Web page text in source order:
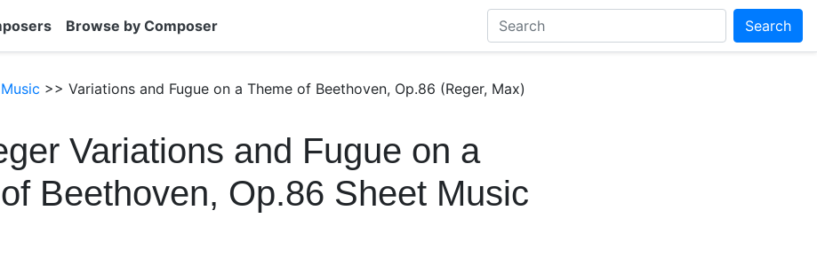
Browse by Composer Search
>> Variations and Fugue on a Theme of Beethoven, Op.86 (Reger, Max)
Variations and Fugue on a
Beethoven, Op.86 Sheet Music